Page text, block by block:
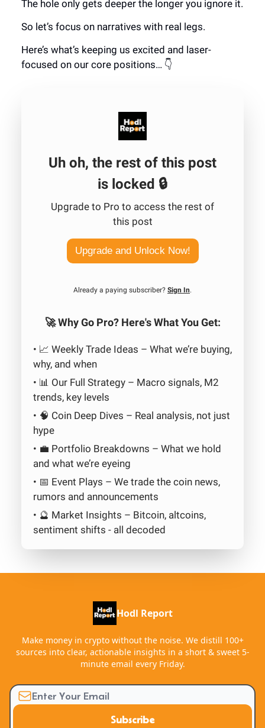
The hole only gets deeper the longer you ignore it.
So let’s focus on narratives with real legs.
Here’s what’s keeping us excited and laser-
focused on our core positions… 👇
Uh oh, the rest of this post
is locked 🔒
Upgrade to Pro to access the rest of
this post
Upgrade and Unlock Now!
Already a paying subscriber? Sign In.
🚀 Why Go Pro? Here's What You Get:
• 📈 Weekly Trade Ideas – What we’re buying,
why, and when
• 📊 Our Full Strategy – Macro signals, M2
trends, key levels
• 🧠 Coin Deep Dives – Real analysis, not just
hype
• 💼 Portfolio Breakdowns – What we hold
and what we’re eyeing
• 📅 Event Plays – We trade the coin news,
rumors and announcements
• 🔮 Market Insights – Bitcoin, altcoins,
sentiment shifts - all decoded
Hodl Report
Make money in crypto without the noise. We distill 100+
sources into clear, actionable insights in a short & sweet 5-
minute email every Friday.